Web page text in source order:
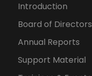
Introduction
Board of Directors
Annual Reports
Support Material